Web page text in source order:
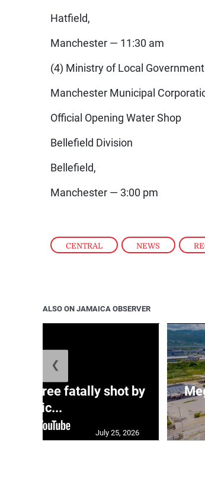
CENTRAL , NEWS ,
Hatfield,
Manchester — 11:30 am
(4) Ministry of Local
Manchester Municipal
Official Opening Water Shop
Bellefield Division
Bellefield,
Manchester — 3:00 pm
ALSO ON JAMAICA OBSERVER
three fatally shot by
polic...
July 25, 2026
❮